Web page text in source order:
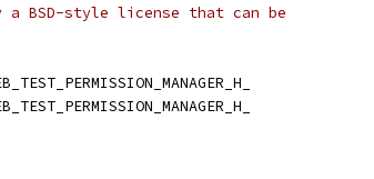
BSD-style license that can be